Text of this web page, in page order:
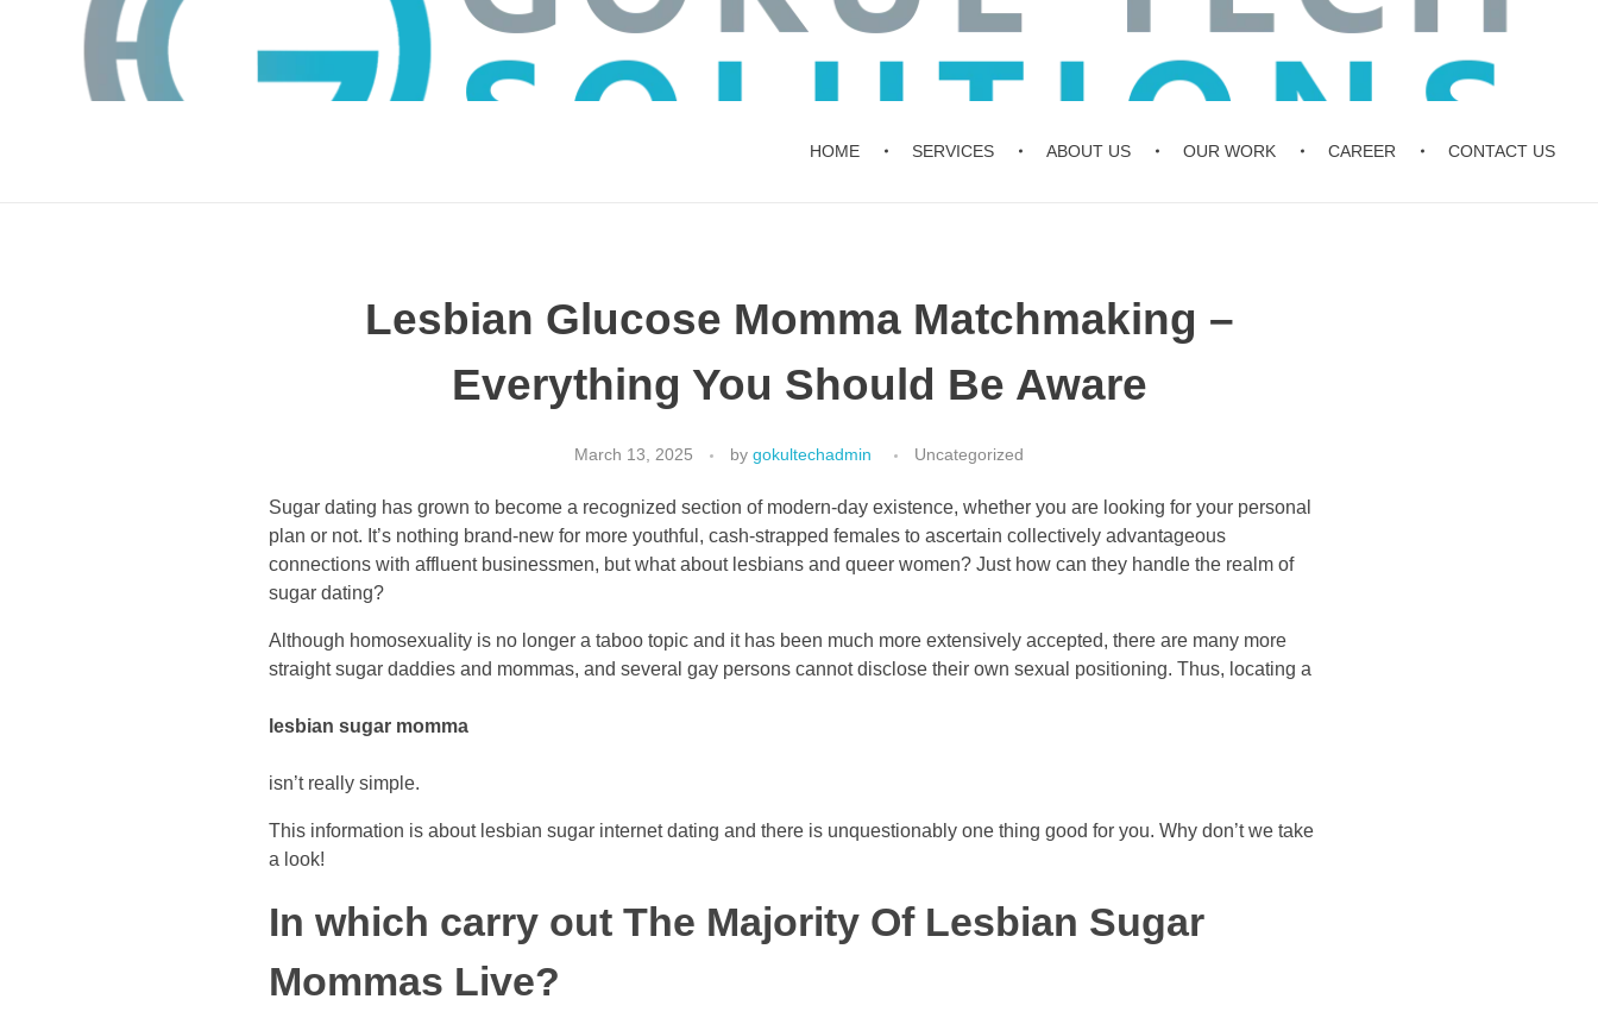
HOME SERVICES ABOUT US OUR WORK CAREER CONTACT US
Lesbian Glucose Momma Matchmaking –
Everything You Should Be Aware
March 13, 2025 by gokultechadmin Uncategorized
Sugar dating has grown to become a recognized section of modern-day existence, whether you are looking for your personal
plan or not. It’s nothing brand-new for more youthful, cash-strapped females to ascertain collectively advantageous
connections with affluent businessmen, but what about lesbians and queer women? Just how can they handle the realm of
sugar dating?
Although homosexuality is no longer a taboo topic and it has been much more extensively accepted, there are many more
straight sugar daddies and mommas, and several gay persons cannot disclose their own sexual positioning. Thus, locating a
lesbian sugar momma
isn’t really simple.
This information is about lesbian sugar internet dating and there is unquestionably one thing good for you. Why don’t we take
a look!
In which carry out The Majority Of Lesbian Sugar
Mommas Live?